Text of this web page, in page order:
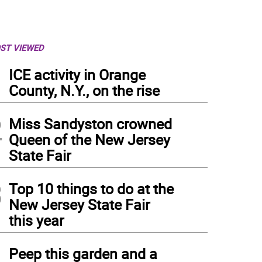
VIEWED
ICE activity in Orange
County, N.Y., on the rise
Miss Sandyston crowned
Queen of the New Jersey
State Fair
Top 10 things to do at the
New Jersey State Fair
this year
Peep this garden and a